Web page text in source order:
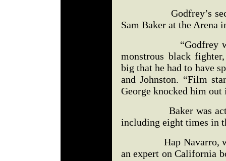
Godfrey’s second
Sam Baker at the Arena
“Godfrey was
monstrous black
big that he had to have
and Johnston. “Film
George knocked him out
Baker was
including eight times in
Hap Navarro, who
an expert on California